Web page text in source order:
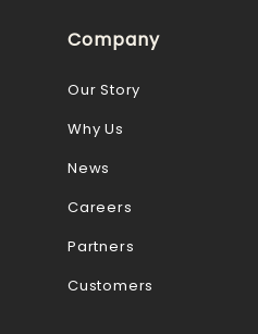
Company
Our Story
Why Us
News
Careers
Partners
Customers